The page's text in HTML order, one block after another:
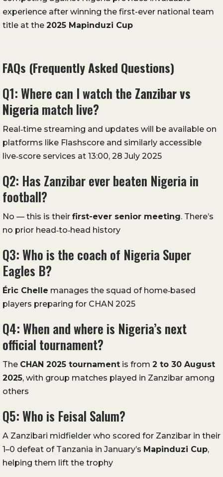
experience after winning the first-ever national team
title at the 2025 Mapinduzi Cup
FAQs (Frequently Asked Questions)
Q1: Where can I watch the Zanzibar vs
Nigeria match live?
Real‑time streaming and updates will be available on
platforms like Flashscore and similarly accessible
live‑score services at 13:00, 28 July 2025
Q2: Has Zanzibar ever beaten Nigeria in
football?
No — this is their first-ever senior meeting. There’s
no prior head‑to‑head history
Q3: Who is the coach of Nigeria Super
Eagles B?
Éric Chelle manages the squad of home‑based
players preparing for CHAN 2025
Q4: When and where is Nigeria’s next
official tournament?
The CHAN 2025 tournament is from 2 to 30 August
2025, with group matches played in Zanzibar among
others
Q5: Who is Feisal Salum?
A Zanzibari midfielder who scored for Zanzibar in their
1–0 defeat of Tanzania in January’s Mapinduzi Cup,
helping them lift the trophy